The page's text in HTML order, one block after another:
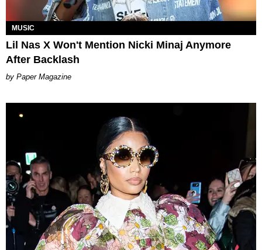
MUSIC
Lil Nas X Won't Mention Nicki Minaj Anymore
After Backlash
Paper Magazine